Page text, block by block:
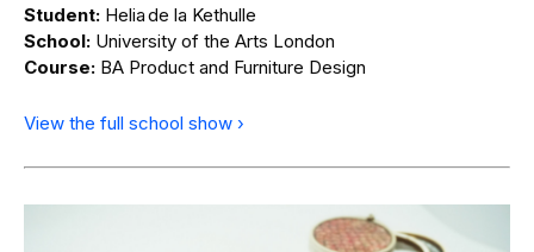
Student: Helia de la Kethulle
School: University of the Arts London
Course: BA Product and Furniture Design
View the full school show ›